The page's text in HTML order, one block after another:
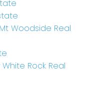
Woodside Real
Rock Real